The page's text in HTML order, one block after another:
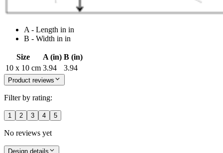
A - Length in in
B - Width in in
Size A (in) B (in)
10 x 10 cm 3.94 3.94
Product reviews
Filter by rating:
1 2 3 4 5
No reviews yet
Design details